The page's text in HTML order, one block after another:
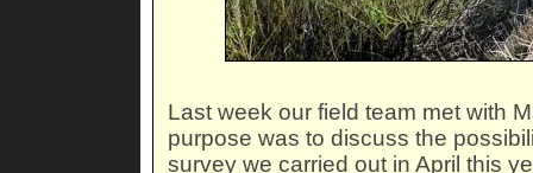
Last week our field team met with
purpose was to discuss the
survey we carried out in April this